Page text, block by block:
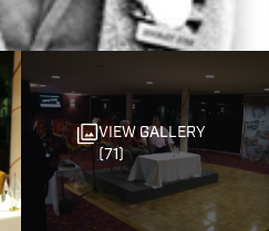
VIEW GALLERY
(71)